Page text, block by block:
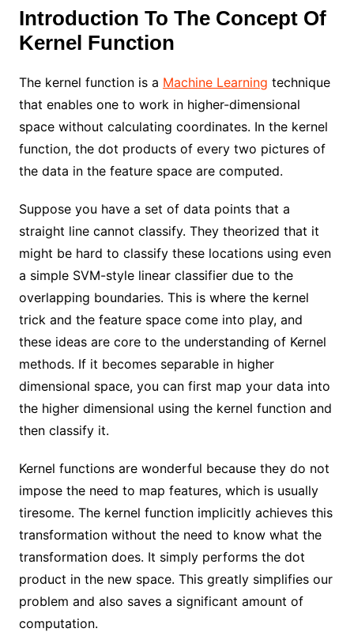
Introduction To The Concept Of
Kernel Function
The kernel function is a Machine Learning technique
that enables one to work in higher-dimensional
space without calculating coordinates. In the kernel
function, the dot products of every two pictures of
the data in the feature space are computed.
Suppose you have a set of data points that a
straight line cannot classify. They theorized that it
might be hard to classify these locations using even
a simple SVM-style linear classifier due to the
overlapping boundaries. This is where the kernel
trick and the feature space come into play, and
these ideas are core to the understanding of Kernel
methods. If it becomes separable in higher
dimensional space, you can first map your data into
the higher dimensional using the kernel function and
then classify it.
Kernel functions are wonderful because they do not
impose the need to map features, which is usually
tiresome. The kernel function implicitly achieves this
transformation without the need to know what the
transformation does. It simply performs the dot
product in the new space. This greatly simplifies our
problem and also saves a significant amount of
computation.